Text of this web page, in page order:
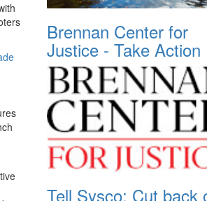
Brennan Center for
Justice - Take Action
Tell Sysco: Cut back